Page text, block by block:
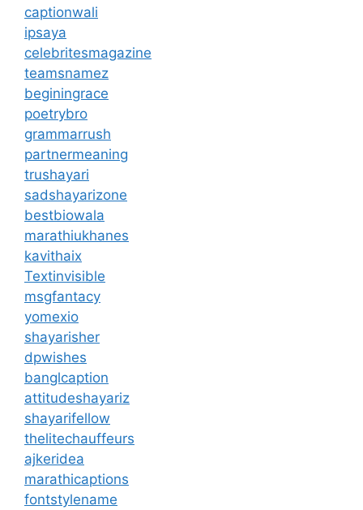
captionwali
ipsaya
celebritesmagazine
teamsnamez
beginingrace
poetrybro
grammarrush
partnermeaning
trushayari
sadshayarizone
bestbiowala
marathiukhanes
kavithaix
Textinvisible
msgfantacy
yomexio
shayarisher
dpwishes
banglcaption
attitudeshayariz
shayarifellow
thelitechauffeurs
ajkeridea
marathicaptions
fontstylename